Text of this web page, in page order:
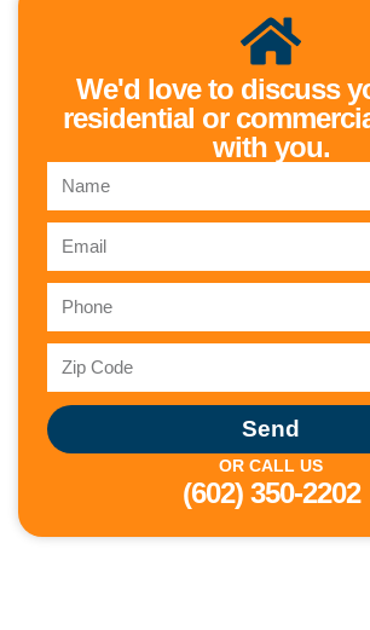
We'd love to discuss
residential or
with you.
Send
OR CALL US
(602) 350-2202